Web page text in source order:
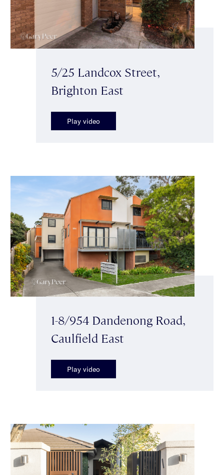
5/25 Landcox Street,
Brighton East
Play video
1-8/954 Dandenong Road,
Caulfield East
Play video